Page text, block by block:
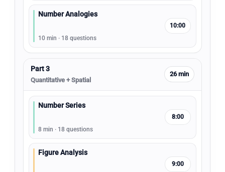
Number Analogies
10 min · 18 questions
10:00
Part 3
Quantitative + Spatial
26 min
Number Series
8 min · 18 questions
8:00
Figure Analysis
9:00